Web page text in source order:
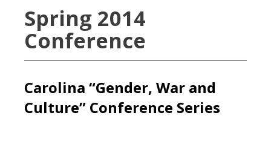
Spring 2014
Conference
Carolina “Gender, War and
Culture” Conference Series